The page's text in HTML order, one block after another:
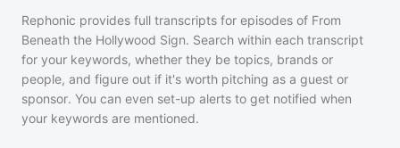
Rephonic provides full transcripts for episodes of From
Beneath the Hollywood Sign. Search within each transcript
for your keywords, whether they be topics, brands or
people, and figure out if it's worth pitching as a guest or
sponsor. You can even set-up alerts to get notified when
your keywords are mentioned.